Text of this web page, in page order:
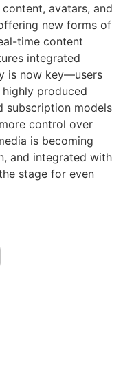
avatars, and
new forms of
time content
integrated
is now key—users
produced
subscription models
control over
is becoming
and integrated with
stage for even